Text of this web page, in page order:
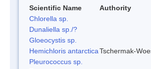
Scientific Name Authority
Chlorella sp.
Dunaliella sp./?
Gloeocystis sp.
Hemichloris antarcticaTschermak-
Pleurococcus sp.